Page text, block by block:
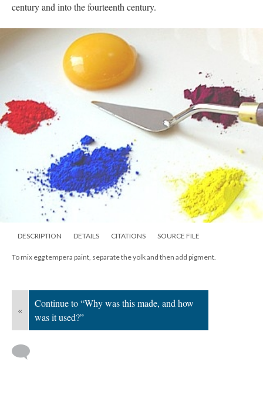
century and into the fourteenth century.
DESCRIPTION DETAILS CITATIONS SOURCE FILE
To mix egg tempera paint, separate the yolk and then add pigment.
«
Continue to “Why was this made, and how
was it used?”